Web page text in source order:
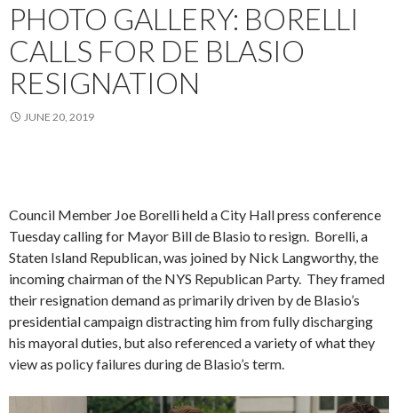
PHOTO GALLERY: BORELLI
CALLS FOR DE BLASIO
RESIGNATION
JUNE 20, 2019
Council Member Joe Borelli held a City Hall press conference
Tuesday calling for Mayor Bill de Blasio to resign. Borelli, a
Staten Island Republican, was joined by Nick Langworthy, the
incoming chairman of the NYS Republican Party. They framed
their resignation demand as primarily driven by de Blasio’s
presidential campaign distracting him from fully discharging
his mayoral duties, but also referenced a variety of what they
view as policy failures during de Blasio’s term.